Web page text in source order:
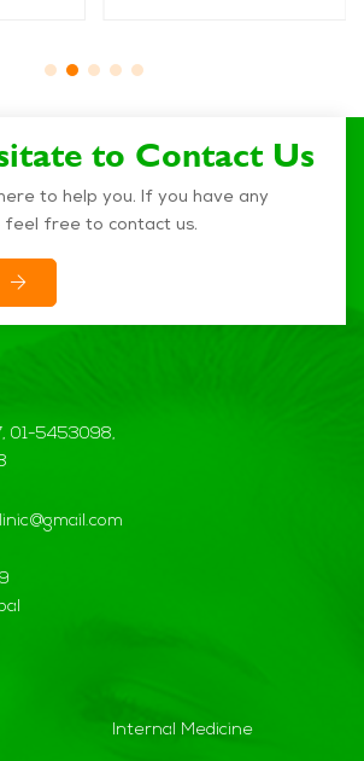
to Contact Us
to help you. If you have any
feel free to contact us.
01-5453098,
Internal Medicine